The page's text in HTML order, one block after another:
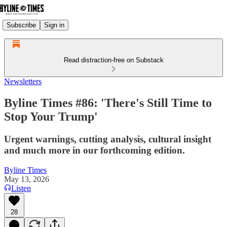
Subscribe Sign in
Read distraction-free on Substack
Newsletters
Byline Times #86: 'There's Still Time to
Stop Your Trump'
Urgent warnings, cutting analysis, cultural insight
and much more in our forthcoming edition.
Byline Times
May 13, 2026
Listen
28